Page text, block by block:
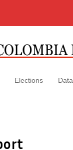
Elections Data